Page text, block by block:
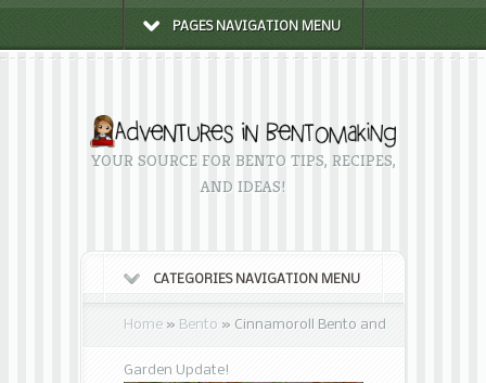
PAGES NAVIGATION MENU
YOUR SOURCE FOR BENTO TIPS, RECIPES,
AND IDEAS!
CATEGORIES NAVIGATION MENU
Home » Bento » Cinnamoroll Bento and
Garden Update!